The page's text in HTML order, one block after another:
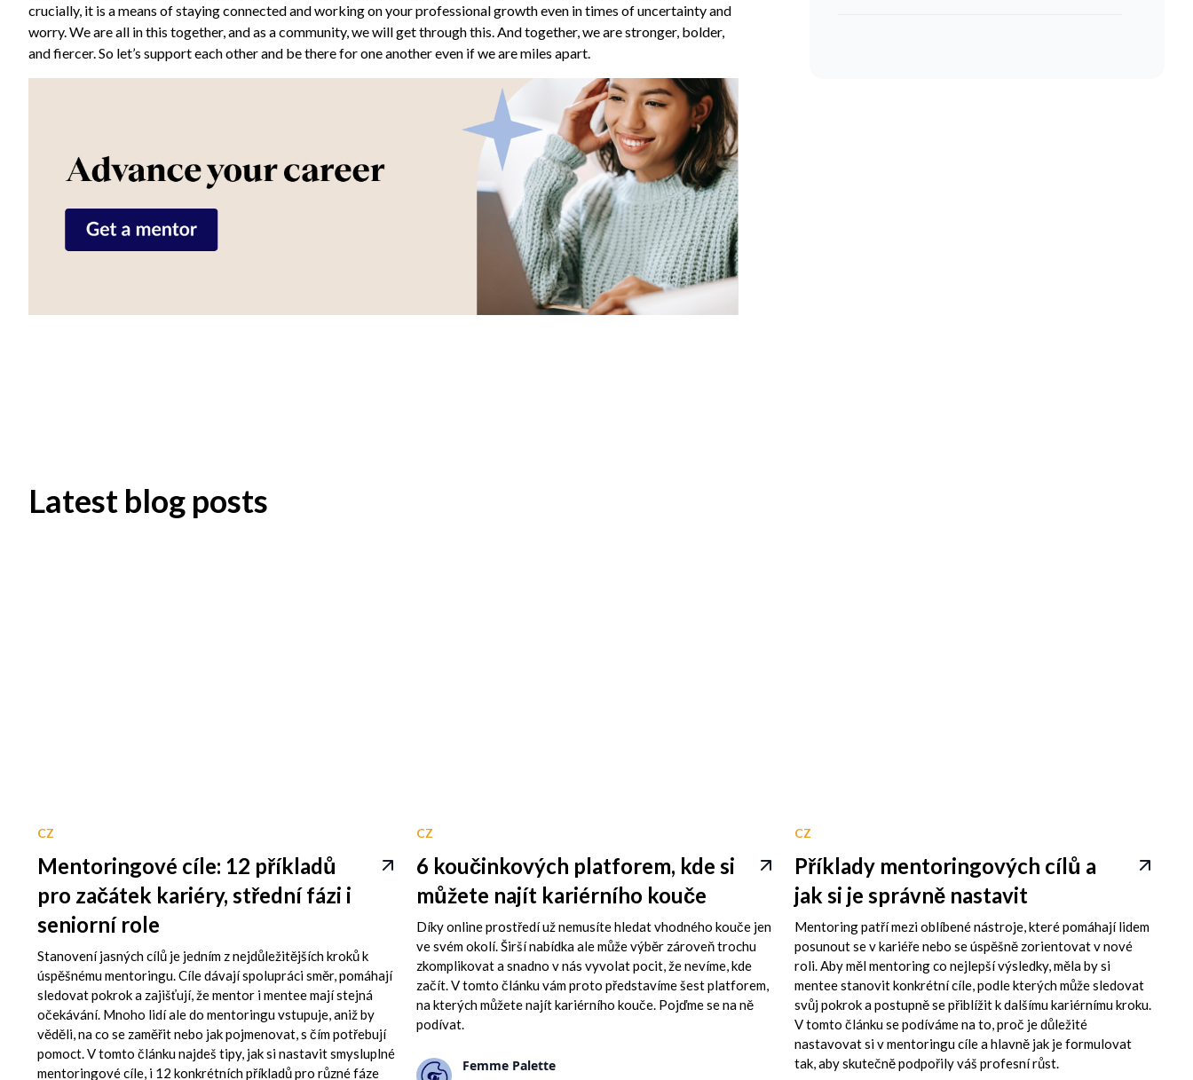
crucially, it is a means of staying connected and working on your professional growth even in times of uncertainty and
worry. We are all in this together, and as a community, we will get through this. And together, we are stronger, bolder,
and fiercer. So let’s support each other and be there for one another even if we are miles apart.
Latest blog posts
CZ
Mentoringové cíle: 12 příkladů
pro začátek kariéry, střední fázi i
seniorní role
Stanovení jasných cílů je jedním z nejdůležitějších kroků k
úspěšnému mentoringu. Cíle dávají spolupráci směr, pomáhají
sledovat pokrok a zajišťují, že mentor i mentee mají stejná
očekávání. Mnoho lidí ale do mentoringu vstupuje, aniž by
věděli, na co se zaměřit nebo jak pojmenovat, s čím potřebují
pomoct. V tomto článku najdeš tipy, jak si nastavit smysluplné
mentoringové cíle, i 12 konkrétních příkladů pro různé fáze
CZ
6 koučinkových platforem, kde si
můžete najít kariérního kouče
Díky online prostředí už nemusíte hledat vhodného kouče jen
ve svém okolí. Širší nabídka ale může výběr zároveň trochu
zkomplikovat a snadno v nás vyvolat pocit, že nevíme, kde
začít. V tomto článku vám proto představíme šest platforem,
na kterých můžete najít kariérního kouče. Pojďme se na ně
podívat.
Femme Palette
CZ
Příklady mentoringových cílů a
jak si je správně nastavit
Mentoring patří mezi oblíbené nástroje, které pomáhají lidem
posunout se v kariéře nebo se úspěšně zorientovat v nové
roli. Aby měl mentoring co nejlepší výsledky, měla by si
mentee stanovit konkrétní cíle, podle kterých může sledovat
svůj pokrok a postupně se přiblížit k dalšímu kariérnímu kroku.
V tomto článku se podíváme na to, proč je důležité
nastavovat si v mentoringu cíle a hlavně jak je formulovat
tak, aby skutečně podpořily váš profesní růst.